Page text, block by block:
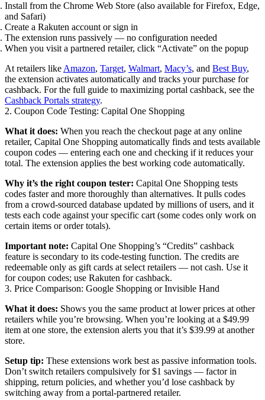
Install from the Chrome Web Store (also available for Firefox, Edge,
and Safari)
Create a Rakuten account or sign in
The extension runs passively — no configuration needed
When you visit a partnered retailer, click “Activate” on the popup
At retailers like Amazon, Target, Walmart, Macy’s, and Best Buy,
the extension activates automatically and tracks your purchase for
cashback. For the full guide to maximizing portal cashback, see the
Cashback Portals strategy.
2. Coupon Code Testing: Capital One Shopping
What it does: When you reach the checkout page at any online
retailer, Capital One Shopping automatically finds and tests available
coupon codes — entering each one and checking if it reduces your
total. The extension applies the best working code automatically.
Why it’s the right coupon tester: Capital One Shopping tests
codes faster and more thoroughly than alternatives. It pulls codes
from a crowd-sourced database updated by millions of users, and it
tests each code against your specific cart (some codes only work on
certain items or order totals).
Important note: Capital One Shopping’s “Credits” cashback
feature is secondary to its code-testing function. The credits are
redeemable only as gift cards at select retailers — not cash. Use it
for coupon codes; use Rakuten for cashback.
3. Price Comparison: Google Shopping or Invisible Hand
What it does: Shows you the same product at lower prices at other
retailers while you’re browsing. When you’re looking at a $49.99
item at one store, the extension alerts you that it’s $39.99 at another
store.
Setup tip: These extensions work best as passive information tools.
Don’t switch retailers compulsively for $1 savings — factor in
shipping, return policies, and whether you’d lose cashback by
switching away from a portal-partnered retailer.